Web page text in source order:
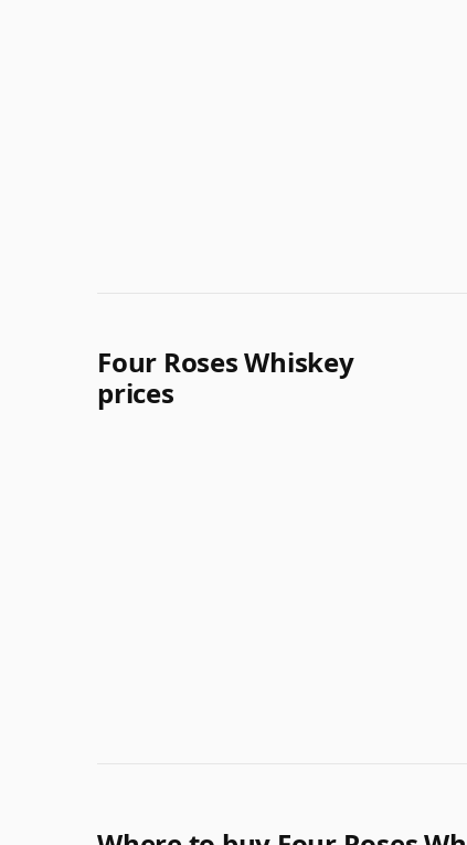
Four Roses Whiskey
prices